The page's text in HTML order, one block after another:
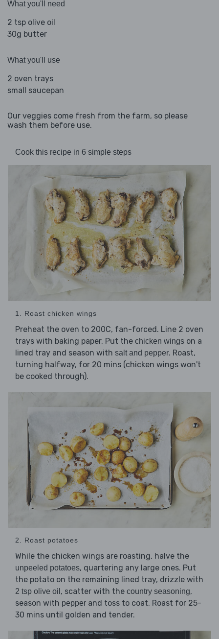
What you'll need
2 tsp olive oil
30g butter
What you'll use
2 oven trays
small saucepan
Our veggies come fresh from the farm, so please
wash them before use.
Cook this recipe in 6 simple steps
1. Roast chicken wings
Preheat the oven to 200C, fan-forced. Line 2 oven
trays with baking paper. Put the chicken wings on a
lined tray and season with salt and pepper. Roast,
turning halfway, for 20 mins (chicken wings won't
be cooked through).
2. Roast potatoes
While the chicken wings are roasting, halve the
unpeeled potatoes, quartering any large ones. Put
the potato on the remaining lined tray, drizzle with
2 tsp olive oil , scatter with the country seasoning,
season with pepper and toss to coat. Roast for 25-
30 mins until golden and tender.